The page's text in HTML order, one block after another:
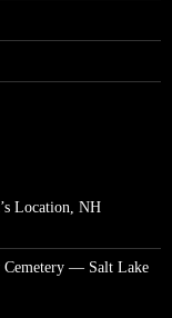
Location, NH
Cemetery — Salt Lake